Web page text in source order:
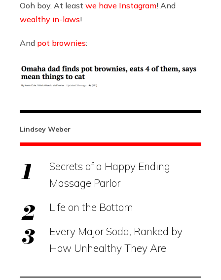
Ooh boy. At least we have Instagram! And
wealthy in-laws!
And pot brownies:
Lindsey Weber
Secrets of a Happy Ending
Massage Parlor
Life on the Bottom
Every Major Soda, Ranked by
How Unhealthy They Are